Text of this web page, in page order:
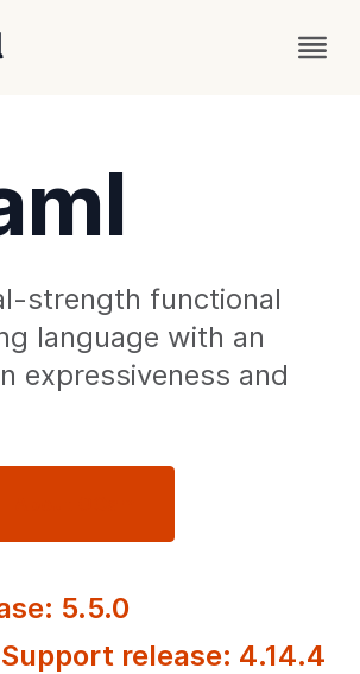
strength functional
language with an
expressiveness and
5.5.0
release: 4.14.4